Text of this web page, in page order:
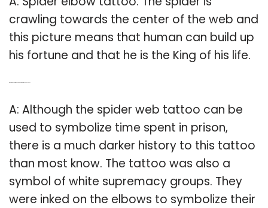
crawling towards the center of the web and
this picture means that human can build up
his fortune and that he is the King of his life.
A: Although the spider web tattoo can be
used to symbolize time spent in prison,
there is a much darker history to this tattoo
than most know. The tattoo was also a
symbol of white supremacy groups. They
were inked on the elbows to symbolize their